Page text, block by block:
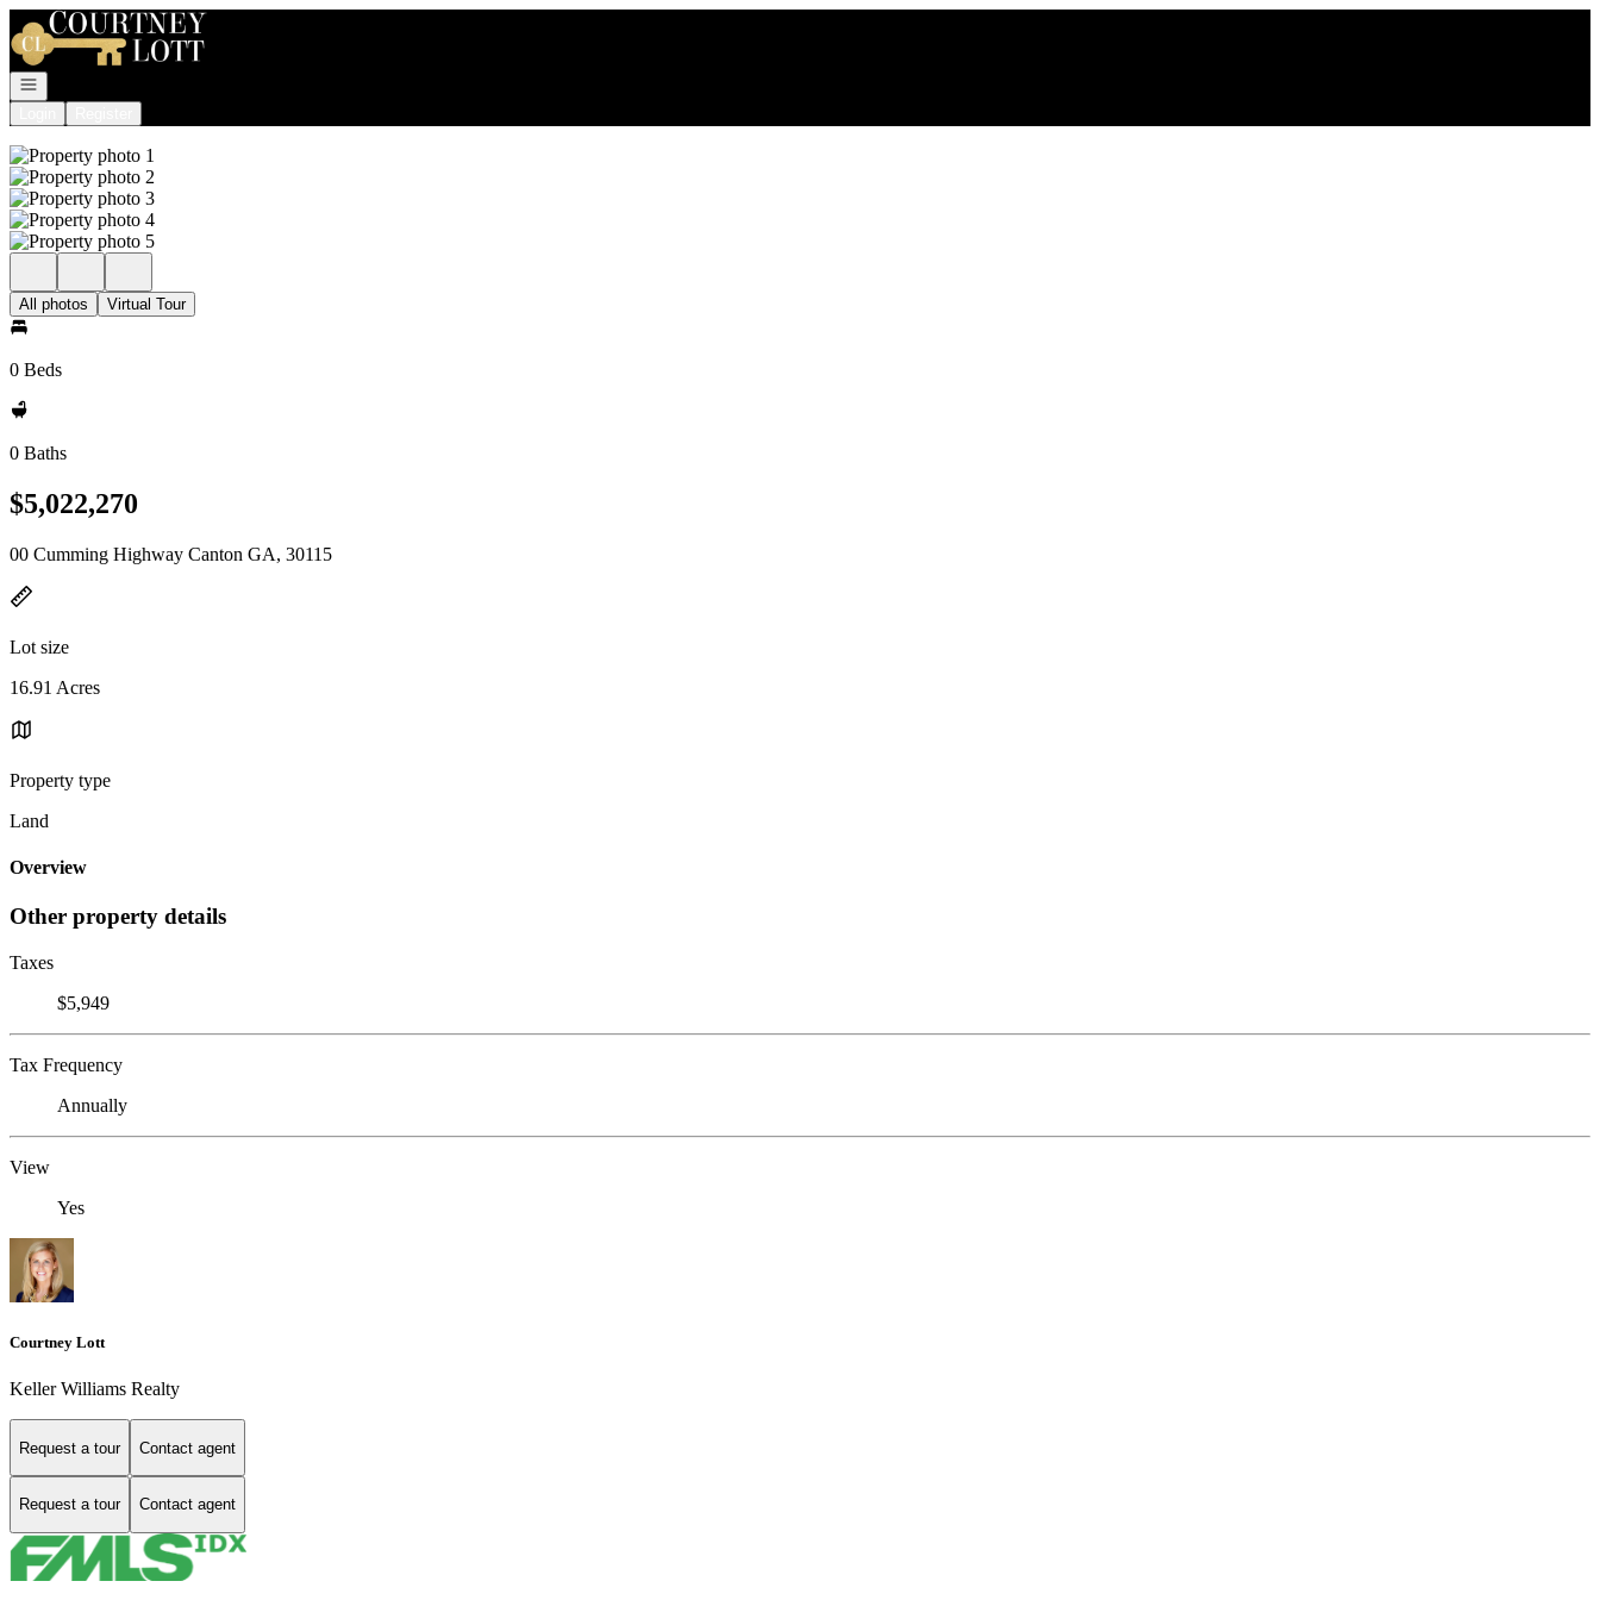
Go to: Homepage
Open navigation
All photos Virtual Tour
0 Beds
0 Baths
$5,022,270
00 Cumming Highway Canton GA, 30115
Lot size
16.91 Acres
Property type
Land
Overview
Other property details
Taxes
$5,949
Tax Frequency
Annually
View
Yes
Courtney Lott
Keller Williams Realty
Request a tour Contact agent
Request a tour Contact agent